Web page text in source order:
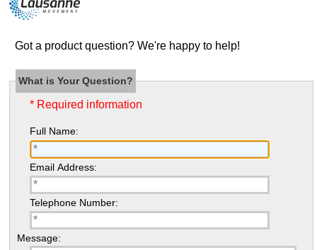
Got a product question? We're happy to help!
What is Your Question?
* Required information
Full Name:
Email Address:
Telephone Number:
Message: